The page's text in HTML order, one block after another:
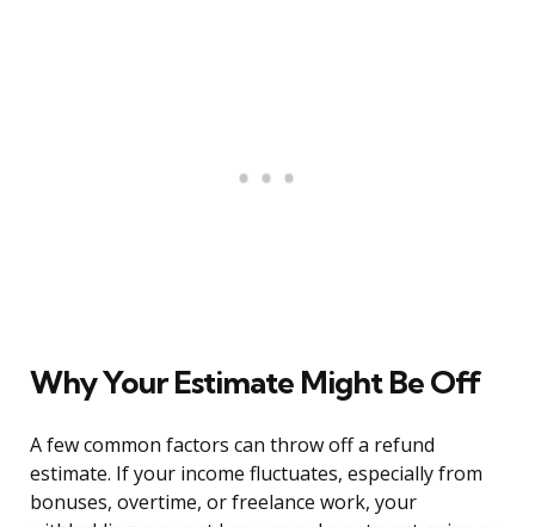
Why Your Estimate Might Be Off
A few common factors can throw off a refund
estimate. If your income fluctuates, especially from
bonuses, overtime, or freelance work, your